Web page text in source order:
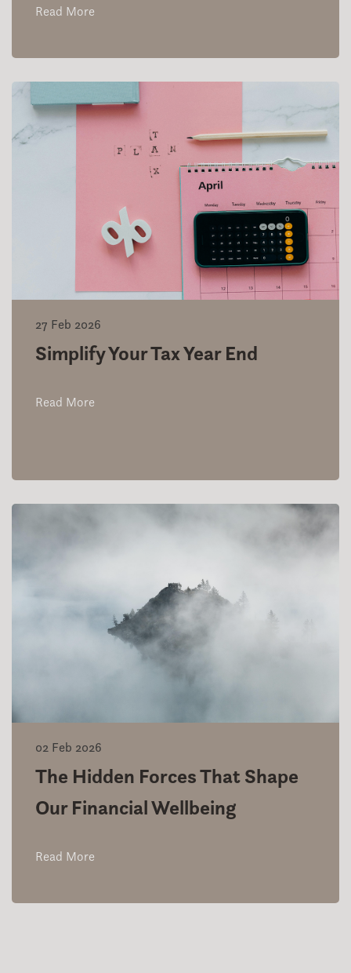
Read More
27 Feb 2026
Simplify Your Tax Year End
Read More
02 Feb 2026
The Hidden Forces That Shape
Our Financial Wellbeing
Read More